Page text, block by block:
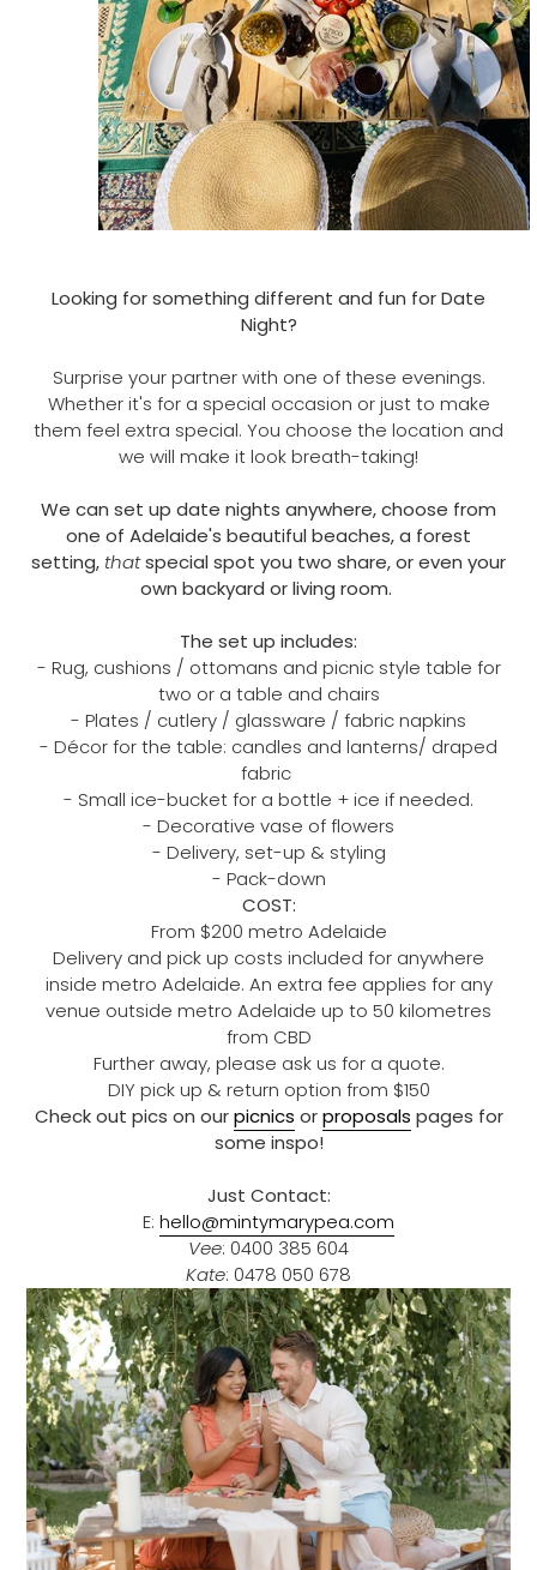
Looking for something different and fun for Date
Night?
Surprise your partner with one of these evenings.
Whether it's for a special occasion or just to make
them feel extra special. You choose the location and
we will make it look breath-taking!
We can set up date nights anywhere, choose from
one of Adelaide's beautiful beaches, a forest
setting, thatspecial spot you two share, or even your
own backyard or living room.
The set up includes:
- Rug, cushions / ottomans and picnic style table for
two or a table and chairs
- Plates / cutlery / glassware / fabric napkins
- Décor for the table: candles and lanterns/ draped
fabric
- Small ice-bucket for a bottle + ice if needed.
- Decorative vase of flowers
- Delivery, set-up & styling
- Pack-down
COST:
From $200 ​metro Adelaide
Delivery and pick up costs included for anywhere
inside ​​metro Adelaide. An extra fee applies for any
venue outside metro Adelaide up to 50 kilometres
from CBD
Further away, please ask us for a quote.
DIY pick up & return option from $150
Check out pics on ourpicnics orproposals pages for
some inspo!
Just Contact:
E: hello@mintymarypea.com
Vee: 0400 385 604
Kate: 0478 050 678